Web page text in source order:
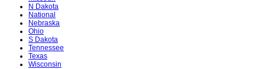
N Dakota
National
Nebraska
Ohio
S Dakota
Tennessee
Texas
Wisconsin